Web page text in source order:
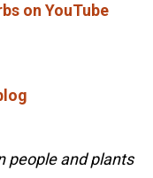
on YouTube
people and plants